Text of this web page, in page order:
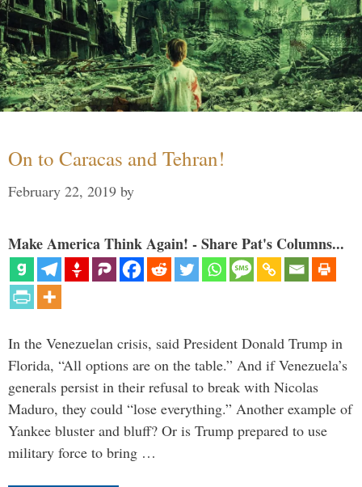
On to Caracas and Tehran!
February 22, 2019 by
Make America Think Again! - Share Pat's Columns...
In the Venezuelan crisis, said President Donald Trump in
Florida, “All options are on the table.” And if Venezuela’s
generals persist in their refusal to break with Nicolas
Maduro, they could “lose everything.” Another example of
Yankee bluster and bluff? Or is Trump prepared to use
military force to bring …